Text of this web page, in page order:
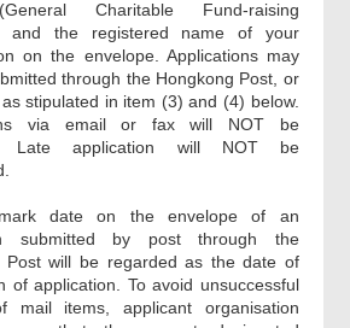
Charitable Fund-raising
and the registered name of your
on the envelope. Applications may
through the Hongkong Post, or
stipulated in item (3) and (4) below.
via email or fax will NOT be
Late application will NOT be
date on the envelope of an
submitted by post through the
Post will be regarded as the date of
of application. To avoid unsuccessful
mail items, applicant organisation